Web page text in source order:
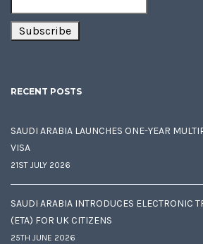
RECENT POSTS
SAUDI ARABIA LAUNCHES ONE-YEAR
VISA
21ST JULY 2026
SAUDI ARABIA INTRODUCES ELECTRONIC
(ETA) FOR UK CITIZENS
25TH JUNE 2026